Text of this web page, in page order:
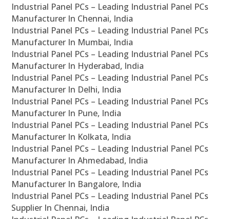
Industrial Panel PCs – Leading Industrial Panel PCs
Manufacturer In Chennai, India
Industrial Panel PCs – Leading Industrial Panel PCs
Manufacturer In Mumbai, India
Industrial Panel PCs – Leading Industrial Panel PCs
Manufacturer In Hyderabad, India
Industrial Panel PCs – Leading Industrial Panel PCs
Manufacturer In Delhi, India
Industrial Panel PCs – Leading Industrial Panel PCs
Manufacturer In Pune, India
Industrial Panel PCs – Leading Industrial Panel PCs
Manufacturer In Kolkata, India
Industrial Panel PCs – Leading Industrial Panel PCs
Manufacturer In Ahmedabad, India
Industrial Panel PCs – Leading Industrial Panel PCs
Manufacturer In Bangalore, India
Industrial Panel PCs – Leading Industrial Panel PCs
Supplier In Chennai, India